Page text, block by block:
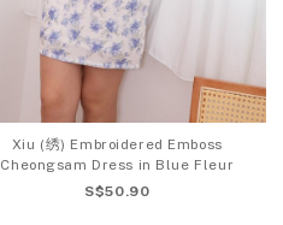
Xiu (绣) Embroidered Emboss
Cheongsam Dress in Blue Fleur
S$50.90